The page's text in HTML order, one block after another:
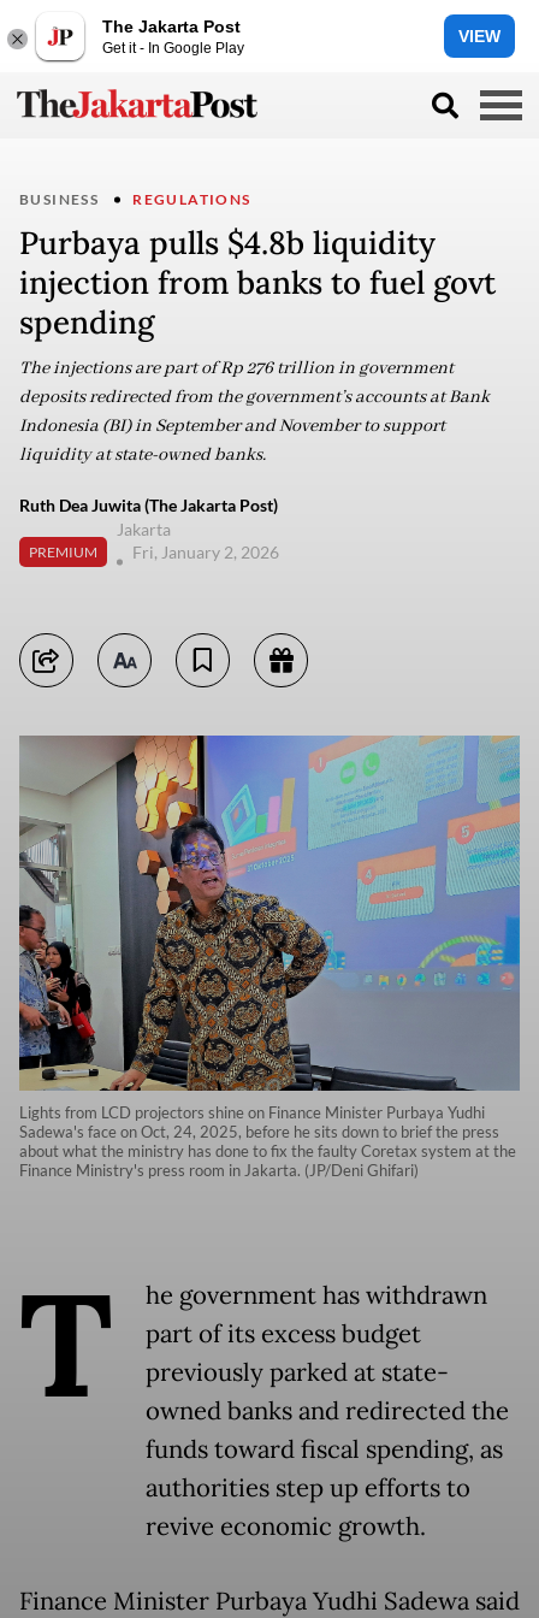
The Jakarta Post
Get it - In Google Play
VIEW
BUSINESS REGULATIONS
Purbaya pulls $4.8b liquidity
injection from banks to fuel govt
spending
The injections are part of Rp 276 trillion in government
deposits redirected from the government’s accounts at Bank
Indonesia (BI) in September and November to support
liquidity at state-owned banks.
Ruth Dea Juwita (The Jakarta Post)
PREMIUM
Jakarta
Fri, January 2, 2026
Lights from LCD projectors shine on Finance Minister Purbaya Yudhi
Sadewa's face on Oct, 24, 2025, before he sits down to brief the press
about what the ministry has done to fix the faulty Coretax system at the
Finance Ministry's press room in Jakarta. (JP/Deni Ghifari)
T
he government has withdrawn
part of its excess budget
previously parked at state-
owned banks and redirected the
funds toward fiscal spending, as
authorities step up efforts to
revive economic growth.
Finance Minister Purbaya Yudhi Sadewa said